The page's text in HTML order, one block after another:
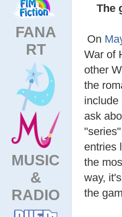
FANA
RT
MUSIC
&
RADIO
The
On
War of
other
the
include
ask
entries
the
way,
the